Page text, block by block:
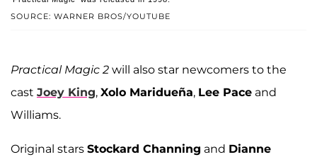
SOURCE: WARNER BROS/YOUTUBE
Practical Magic 2 will also star newcomers to the
cast Joey King, Xolo Maridueña, Lee Pace and
Williams.
Original stars Stockard Channing and Dianne